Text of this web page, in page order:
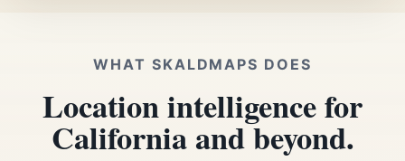
WHAT SKALDMAPS DOES
Location intelligence for
California and beyond.